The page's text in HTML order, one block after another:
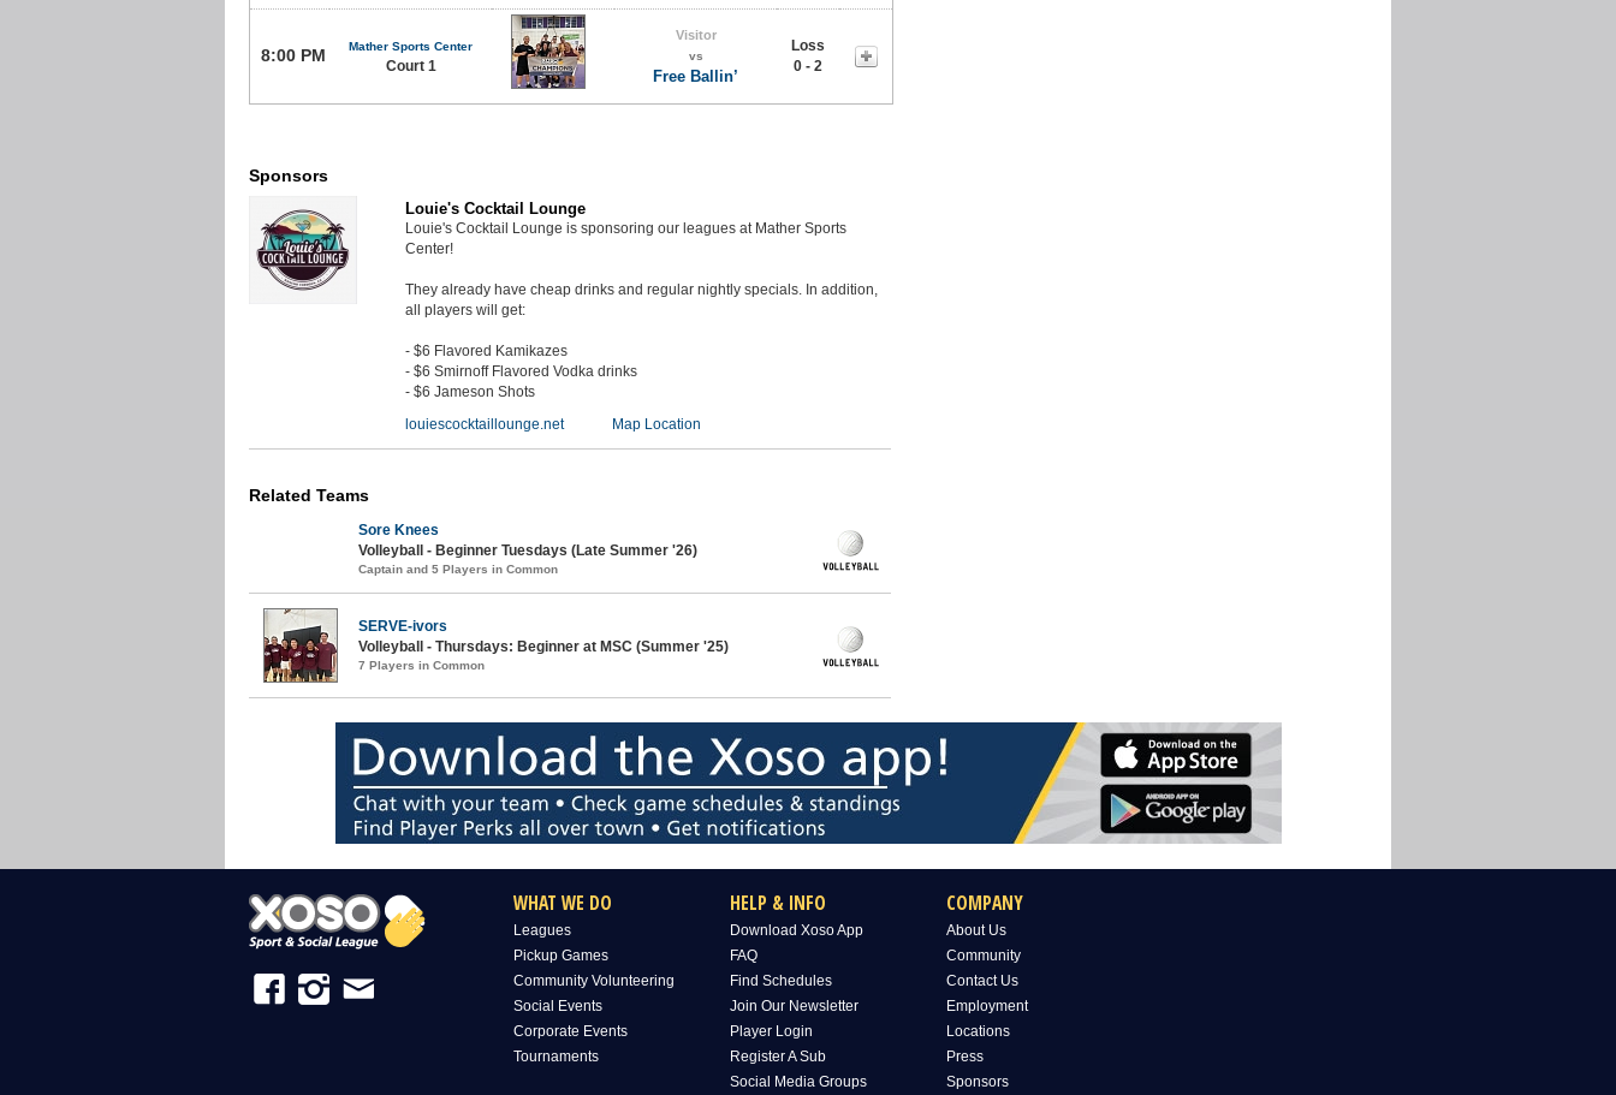
8:00 PM Mather Sports Center
Court 1
Visitor
vs
Free Ballin’
Loss
0 - 2
Sponsors
Louie's Cocktail Lounge
Louie's Cocktail Lounge is sponsoring our leagues at Mather Sports
Center!
They already have cheap drinks and regular nightly specials. In addition,
all players will get:
- $6 Flavored Kamikazes
- $6 Smirnoff Flavored Vodka drinks
- $6 Jameson Shots
louiescocktaillounge.net
Map Location
Related Teams
Sore Knees
Volleyball - Beginner Tuesdays (Late Summer '26)
Captain and 5 Players in Common
SERVE-ivors
Volleyball - Thursdays: Beginner at MSC (Summer '25)
7 Players in Common
WHAT WE DO
Leagues
Pickup Games
Community Volunteering
Social Events
Corporate Events
Tournaments
HELP & INFO
Download Xoso App
FAQ
Find Schedules
Join Our Newsletter
Player Login
Register A Sub
Social Media Groups
COMPANY
About Us
Community
Contact Us
Employment
Locations
Press
Sponsors